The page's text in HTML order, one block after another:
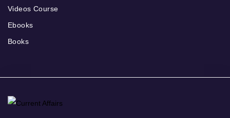
Videos Course
Ebooks
Books